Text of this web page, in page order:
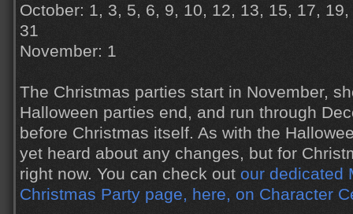
October: 1, 3, 5, 6, 9, 10, 12, 13, 15, 17,
31
November: 1
The Christmas parties start in November,
Halloween parties end, and run through
before Christmas itself. As with the
yet heard about any changes, but for
right now. You can check out our dedicated
Christmas Party page, here, on Character